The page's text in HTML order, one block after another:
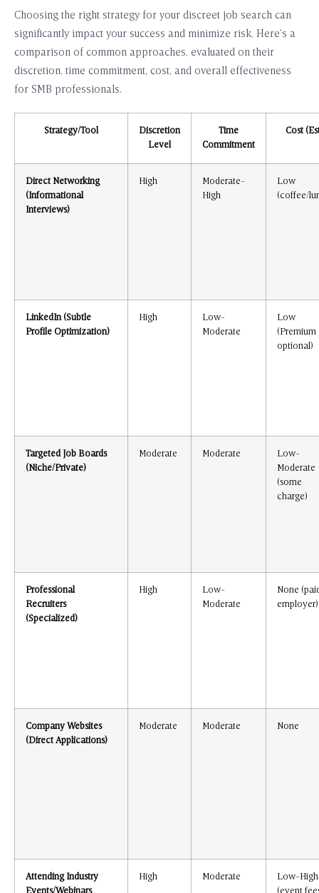
Choosing the right strategy for your discreet job search can
significantly impact your success and minimize risk. Here’s a
comparison of common approaches, evaluated on their
discretion, time commitment, cost, and overall effectiveness
for SMB professionals.
Strategy/Tool
Discretion
Level
Time
Commitment
Cost
Direct Networking
(Informational
Interviews)
High
Moderate-
High
Low
(coffee/
LinkedIn (Subtle
Profile Optimization)
High
Low-
Moderate
Low
(Premium
optional)
Targeted Job Boards
(Niche/Private)
Moderate Moderate
Low-
Moderate
(some
charge)
Professional
Recruiters
(Specialized)
High
Low-
Moderate
None
employer)
Company Websites
(Direct Applications)
Moderate Moderate None
Attending Industry
High Moderate
Low-High